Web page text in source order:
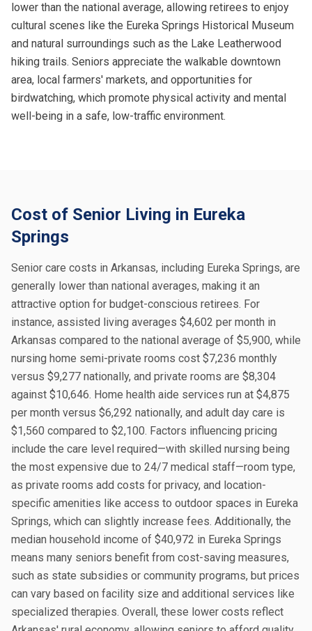
lower than the national average, allowing retirees to enjoy
cultural scenes like the Eureka Springs Historical Museum
and natural surroundings such as the Lake Leatherwood
hiking trails. Seniors appreciate the walkable downtown
area, local farmers' markets, and opportunities for
birdwatching, which promote physical activity and mental
well-being in a safe, low-traffic environment.
Cost of Senior Living in Eureka
Springs
Senior care costs in Arkansas, including Eureka Springs, are
generally lower than national averages, making it an
attractive option for budget-conscious retirees. For
instance, assisted living averages $4,602 per month in
Arkansas compared to the national average of $5,900, while
nursing home semi-private rooms cost $7,236 monthly
versus $9,277 nationally, and private rooms are $8,304
against $10,646. Home health aide services run at $4,875
per month versus $6,292 nationally, and adult day care is
$1,560 compared to $2,100. Factors influencing pricing
include the care level required—with skilled nursing being
the most expensive due to 24/7 medical staff—room type,
as private rooms add costs for privacy, and location-
specific amenities like access to outdoor spaces in Eureka
Springs, which can slightly increase fees. Additionally, the
median household income of $40,972 in Eureka Springs
means many seniors benefit from cost-saving measures,
such as state subsidies or community programs, but prices
can vary based on facility size and additional services like
specialized therapies. Overall, these lower costs reflect